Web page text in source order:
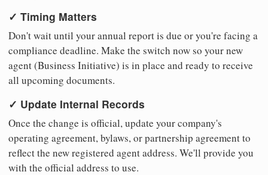
✓ Timing Matters
Don't wait until your annual report is due or you're facing a
compliance deadline. Make the switch now so your new
agent (Business Initiative) is in place and ready to receive
all upcoming documents.
✓ Update Internal Records
Once the change is official, update your company's
operating agreement, bylaws, or partnership agreement to
reflect the new registered agent address. We'll provide you
with the official address to use.